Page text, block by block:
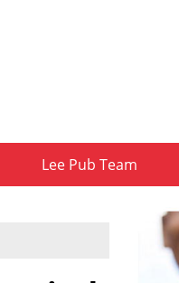
Lee Pub Team